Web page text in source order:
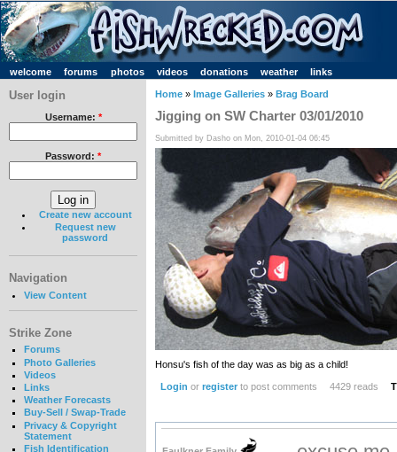
welcome forums photos videos donations weather links
User login
Username: *
Password: *
Create new account
Request new
password
Navigation
View Content
Strike Zone
Forums
Photo Galleries
Videos
Links
Weather Forecasts
Buy-Sell / Swap-Trade
Privacy & Copyright
Statement
Fish Identification
Home » Image Galleries » Brag Board
Jigging on SW Charter 03/01/2010
Submitted by Dasho on Mon, 2010-01-04 06:45
Honsu's fish of the day was as big as a child!
Login or registerto post comments 4429 reads